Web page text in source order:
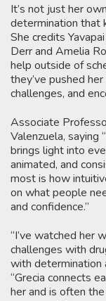
It’s not just her
determination that
She credits
Derr and Amelia
help outside of
they’ve pushed
challenges, and
Associate
Valenzuela, saying
brings light into
animated, and
most is how
on what people
and confidence.”
“I’ve watched her
challenges with
with determination
“Grecia connects
her and is often